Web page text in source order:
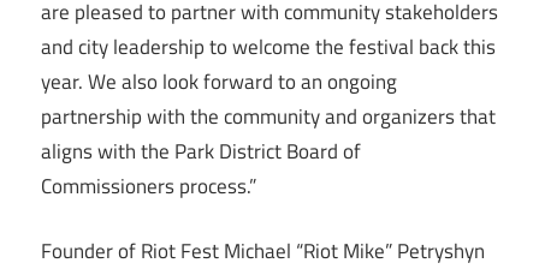
are pleased to partner with community stakeholders
and city leadership to welcome the festival back this
year. We also look forward to an ongoing
partnership with the community and organizers that
aligns with the Park District Board of
Commissioners process.”
Founder of Riot Fest Michael “Riot Mike” Petryshyn